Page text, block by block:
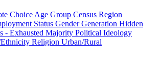
Choice Age Group Census Region
Status GenderGeneration Hidden
- Exhausted Majority Political Ideology
Religion Urban/Rural